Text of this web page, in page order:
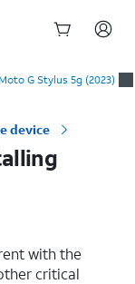
Moto G Stylus 5g (2023)
device
with the
critical